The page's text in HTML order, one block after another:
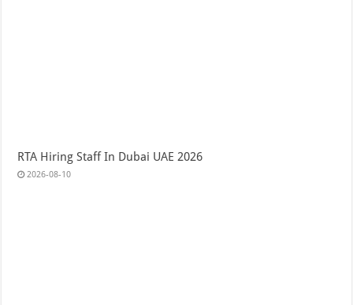
RTA Hiring Staff In Dubai UAE 2026
2026-08-10